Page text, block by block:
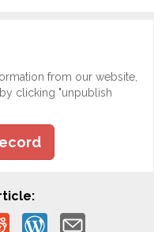
from our website,
clicking "unpublish